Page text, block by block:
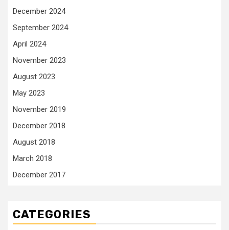
December 2024
September 2024
April 2024
November 2023
August 2023
May 2023
November 2019
December 2018
August 2018
March 2018
December 2017
CATEGORIES